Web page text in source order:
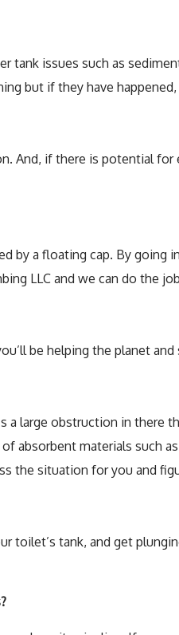
tank issues such as
but if they have
And, if there is potential
by a floating cap. By going
LLC and we can do the
be helping the planet
large obstruction in there
materials such
the situation for you and
tank, and get